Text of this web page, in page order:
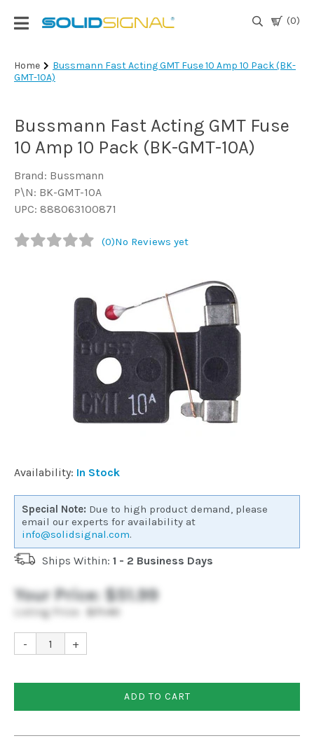
(0)
Login
|
TV
Antennas
& Parts
Satellite
Marine
Audio/Video
Cameras
Cell
Boosters
Networking
Installation
More
Request
Home
Bussmann Fast Acting GMT Fuse 10 Amp 10 Pack (BK-
GMT-10A)
Bussmann Fast Acting GMT Fuse
10 Amp 10 Pack (BK-GMT-10A)
Brand: Bussmann
P\N: BK-GMT-10A
UPC: 888063100871
(0)No Reviews yet
Availability: In Stock
Special Note: Due to high product demand, please
email our experts for availability at
info@solidsignal.com.
Ships Within: 1 - 2 Business Days
Your Price: $51.99
Listing Price: $71.40
- +
ADD TO CART